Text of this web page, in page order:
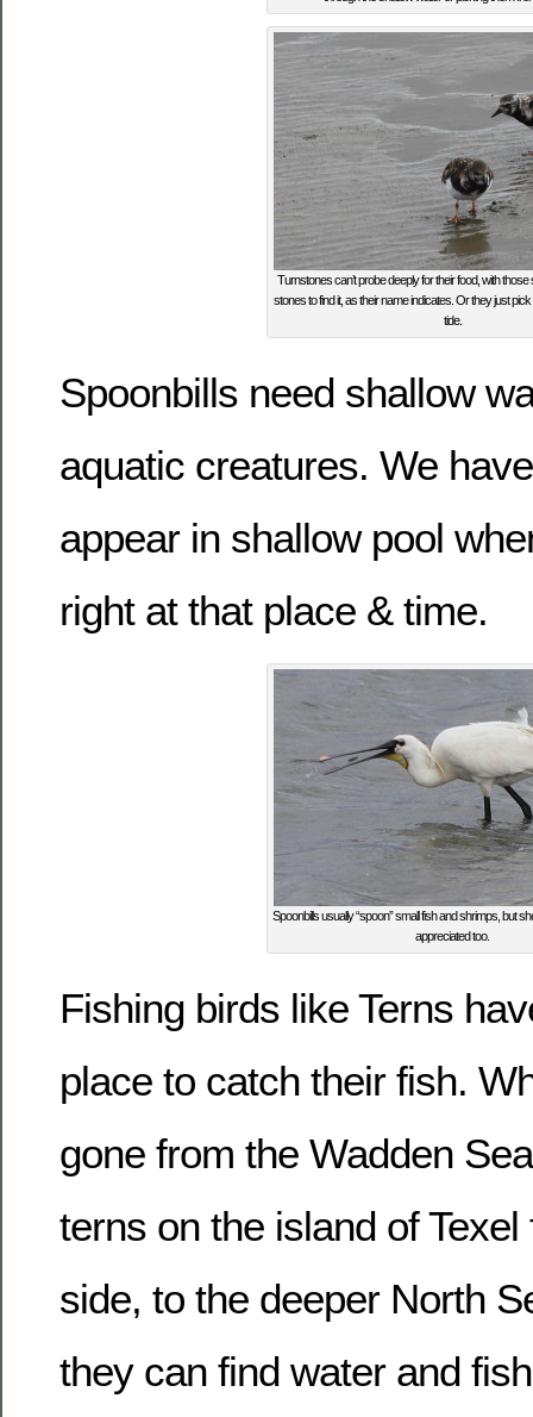
Turnstones can’t probe deeply for their food, with those
stones to find it, as their name indicates. Or they just
tide.
Spoonbills need shallow
aquatic creatures. We
appear in shallow pool
right at that place & time.
Spoonbills usually “spoon” small fish and shrimps, but
appreciated too.
Fishing birds like Terns
place to catch their fish.
gone from the Wadden
terns on the island of
side, to the deeper North
they can find water and